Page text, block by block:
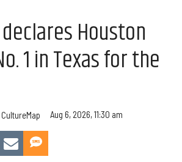
declares Houston
1 in Texas for the
Aug 6, 2026, 11:30 am